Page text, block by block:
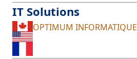
IT Solutions
OPTIMUM